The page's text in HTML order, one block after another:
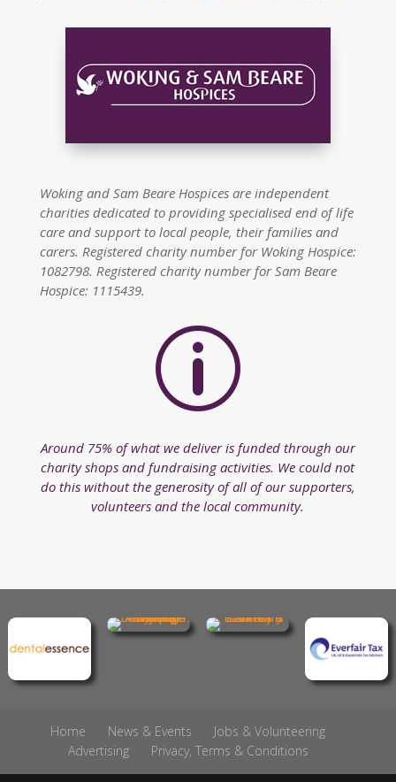
Woking and Sam Beare Hospices are independent
charities dedicated to providing specialised end of life
care and support to local people, their families and
carers. Registered charity number for Woking Hospice:
1082798. Registered charity number for Sam Beare
Hospice: 1115439.
p
Around 75% of what we deliver is funded through our
charity shops and fundraising activities. We could not
do this without the generosity of all of our supporters,
volunteers and the local community.
Home News & Events
Jobs & Volunteering
Advertising
Privacy, Terms & Conditions